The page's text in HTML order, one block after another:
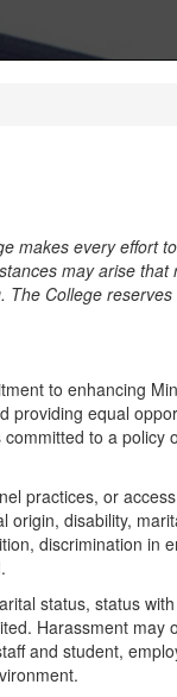
makes every effort
may arise that
College
to enhancing
providing equal
to a policy
practices, or
disability,
discrimination in
status, status
Harassment may
and student,